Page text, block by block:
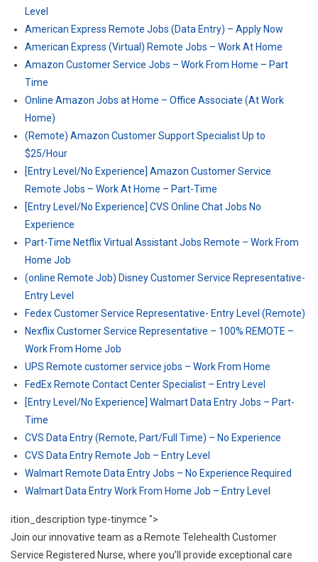
Level
American Express Remote Jobs (Data Entry) – Apply Now
American Express (Virtual) Remote Jobs – Work At Home
Amazon Customer Service Jobs – Work From Home – Part
Time
Online Amazon Jobs at Home – Office Associate (At Work
Home)
(Remote) Amazon Customer Support Specialist Up to
$25/Hour
[Entry Level/No Experience] Amazon Customer Service
Remote Jobs – Work At Home – Part-Time
[Entry Level/No Experience] CVS Online Chat Jobs No
Experience
Part-Time Netflix Virtual Assistant Jobs Remote – Work From
Home Job
(online Remote Job) Disney Customer Service Representative-
Entry Level
Fedex Customer Service Representative- Entry Level (Remote)
Nexflix Customer Service Representative – 100% REMOTE –
Work From Home Job
UPS Remote customer service jobs – Work From Home
FedEx Remote Contact Center Specialist – Entry Level
[Entry Level/No Experience] Walmart Data Entry Jobs – Part-
Time
CVS Data Entry (Remote, Part/Full Time) – No Experience
CVS Data Entry Remote Job – Entry Level
Walmart Remote Data Entry Jobs – No Experience Required
Walmart Data Entry Work From Home Job – Entry Level
ition_description type-tinymce ">
Join our innovative team as a Remote Telehealth Customer
Service Registered Nurse, where you’ll provide exceptional care